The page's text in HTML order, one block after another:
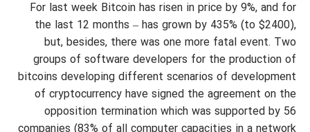
For last week Bitcoin has risen in price by 9%, and for
the last 12 months – has grown by 435% (to $2400),
but, besides, there was one more fatal event. Two
groups of software developers for the production of
bitcoins developing different scenarios of development
of cryptocurrency have signed the agreement on the
opposition termination which was supported by 56